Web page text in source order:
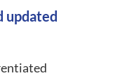
updated